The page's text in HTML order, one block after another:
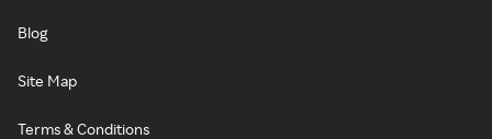
Blog
Site Map
Terms & Conditions